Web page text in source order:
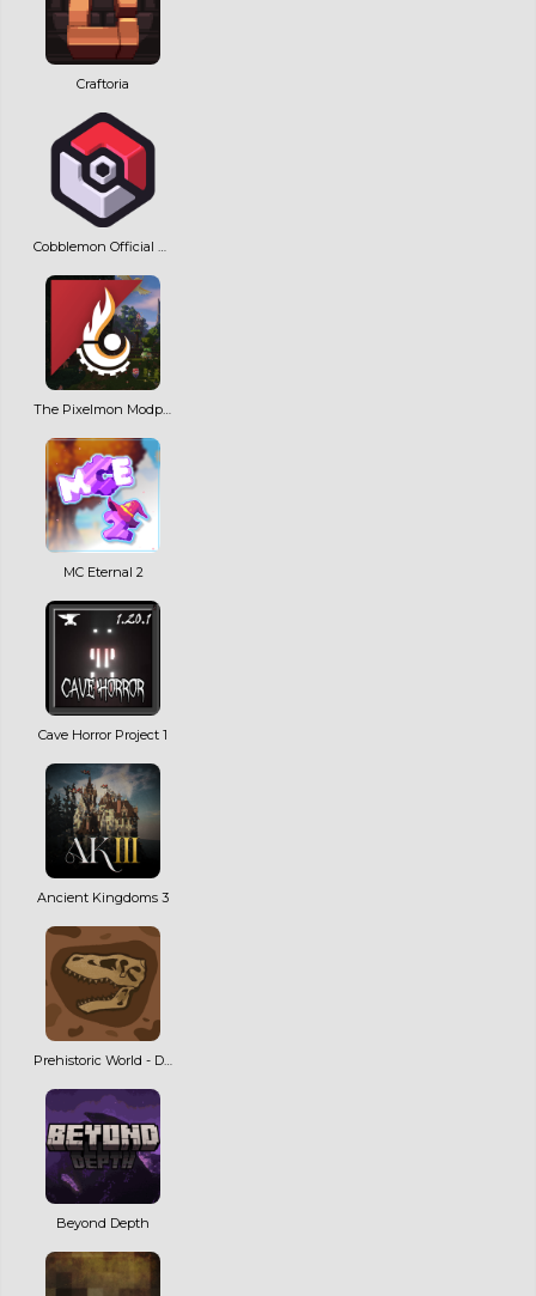
Craftoria
MC Eternal 2
Cave Horror Project 1
Ancient Kingdoms 3
Beyond Depth